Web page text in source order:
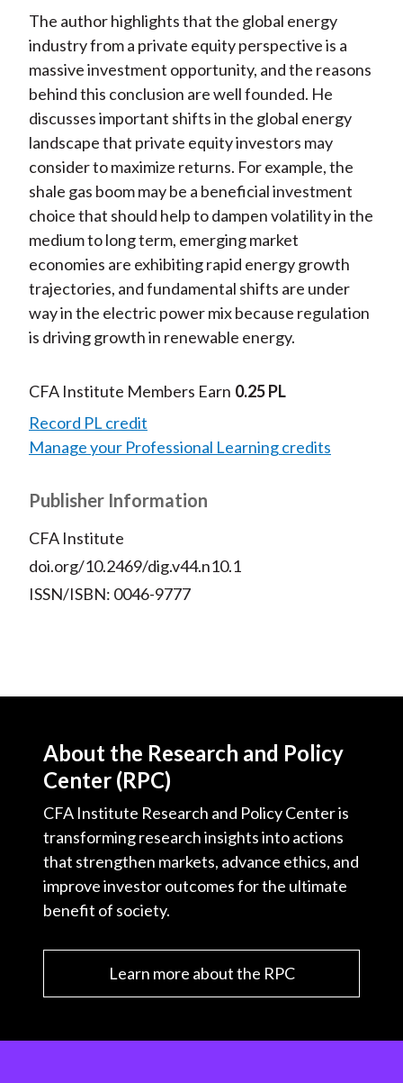
The author highlights that the global energy
industry from a private equity perspective is a
massive investment opportunity, and the reasons
behind this conclusion are well founded. He
discusses important shifts in the global energy
landscape that private equity investors may
consider to maximize returns. For example, the
shale gas boom may be a beneficial investment
choice that should help to dampen volatility in the
medium to long term, emerging market
economies are exhibiting rapid energy growth
trajectories, and fundamental shifts are under
way in the electric power mix because regulation
is driving growth in renewable energy.
CFA Institute Members Earn 0.25 PL
Record PL credit
Manage your Professional Learning credits
Publisher Information
CFA Institute
doi.org/10.2469/dig.v44.n10.1
ISSN/ISBN: 0046-9777
About the Research and Policy
Center (RPC)
CFA Institute Research and Policy Center is
transforming research insights into actions
that strengthen markets, advance ethics, and
improve investor outcomes for the ultimate
benefit of society.
Learn more about the RPC